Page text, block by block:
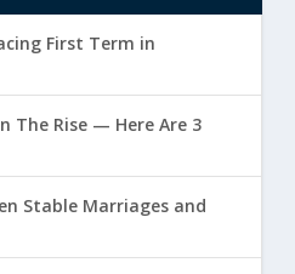
First Term in
The Rise — Here Are 3
Stable Marriages and